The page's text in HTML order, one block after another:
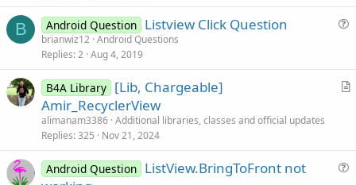
B
t
Android Question Listview Click Question
brianwiz12 Android Questions
Replies 2 Aug 4, 2019
A
B4A Library [Lib, Chargeable]
Amir_RecyclerView
alimanam3386 Additional libraries, classes and official updates
Replies 325 Nov 21, 2024
Android Question ListView.BringToFront not